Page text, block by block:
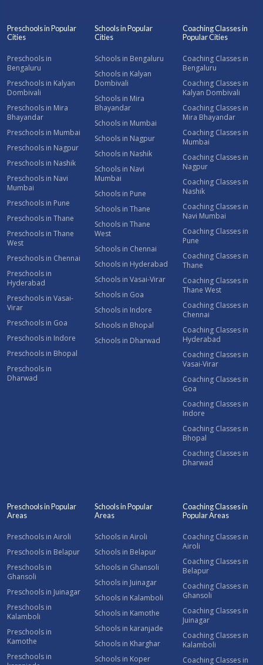
Preschools in Popular
Cities
Preschools in
Bengaluru
Preschools in Kalyan
Dombivali
Preschools in Mira
Bhayandar
Preschools in Mumbai
Preschools in Nagpur
Preschools in Nashik
Preschools in Navi
Mumbai
Preschools in Pune
Preschools in Thane
Preschools in Thane
West
Preschools in Chennai
Preschools in
Hyderabad
Preschools in Vasai-
Virar
Preschools in Goa
Preschools in Indore
Preschools in Bhopal
Preschools in
Dharwad
Schools in Popular
Cities
Schools in Bengaluru
Schools in Kalyan
Dombivali
Schools in Mira
Bhayandar
Schools in Mumbai
Schools in Nagpur
Schools in Nashik
Schools in Navi
Mumbai
Schools in Pune
Schools in Thane
Schools in Thane
West
Schools in Chennai
Schools in Hyderabad
Schools in Vasai-Virar
Schools in Goa
Schools in Indore
Schools in Bhopal
Schools in Dharwad
Coaching Classes in
Popular Cities
Coaching Classes in
Bengaluru
Coaching Classes in
Kalyan Dombivali
Coaching Classes in
Mira Bhayandar
Coaching Classes in
Mumbai
Coaching Classes in
Nagpur
Coaching Classes in
Nashik
Coaching Classes in
Navi Mumbai
Coaching Classes in
Pune
Coaching Classes in
Thane
Coaching Classes in
Thane West
Coaching Classes in
Chennai
Coaching Classes in
Hyderabad
Coaching Classes in
Vasai-Virar
Coaching Classes in
Goa
Coaching Classes in
Indore
Coaching Classes in
Bhopal
Coaching Classes in
Dharwad
Preschools in Popular
Areas
Preschools in Airoli
Preschools in Belapur
Preschools in
Ghansoli
Preschools in Juinagar
Preschools in
Kalamboli
Preschools in
Kamothe
Preschools in
Schools in Popular
Areas
Schools in Airoli
Schools in Belapur
Schools in Ghansoli
Schools in Juinagar
Schools in Kalamboli
Schools in Kamothe
Schools in karanjade
Schools in Kharghar
Schools in Koper
Coaching Classes in
Popular Areas
Coaching Classes in
Airoli
Coaching Classes in
Belapur
Coaching Classes in
Ghansoli
Coaching Classes in
Juinagar
Coaching Classes in
Kalamboli
Coaching Classes in